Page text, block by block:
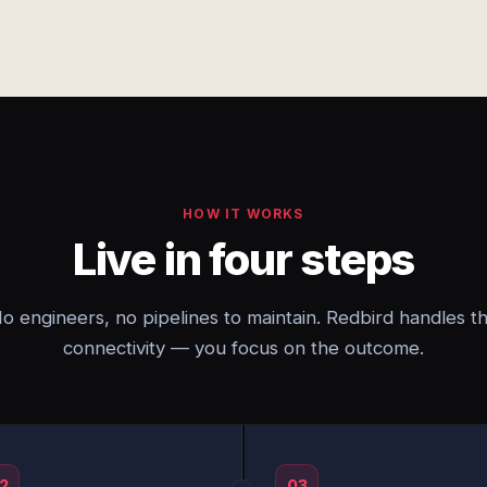
HOW IT WORKS
Live in four steps
engineers, no pipelines to maintain. Redbird handles
connectivity — you focus on the outcome.